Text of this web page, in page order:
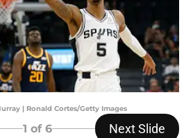
| Ronald Cortes/Getty Images
1 of 6 Next Slide